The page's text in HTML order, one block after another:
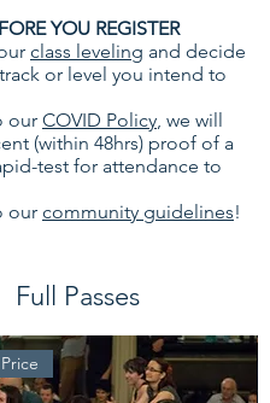
YOU REGISTER
class leveling and decide
or level you intend to
our COVID Policy, we will
(within 48hrs) proof of a
test for attendance to
our community guidelines!
Full Passes